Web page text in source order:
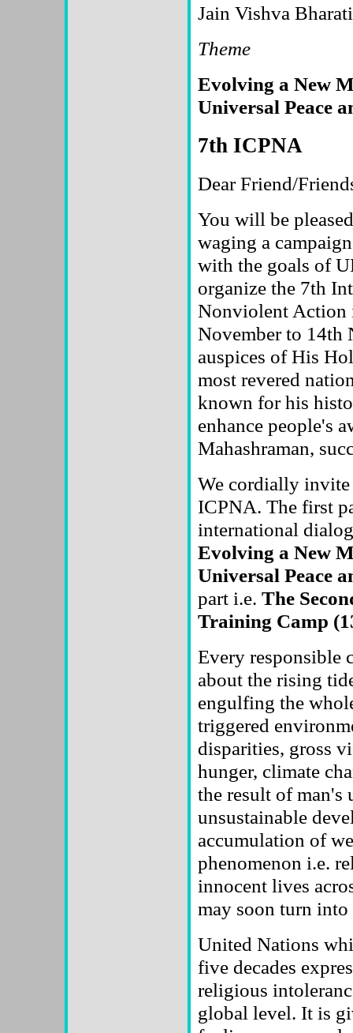
Jain Vishva
Theme
Evolving a New
Universal Peace
7th ICPNA
Dear Friend/
You will be
waging a
with the goals of
organize the 7th
Nonviolent Action
November to 14th
auspices of His
most revered
known for his
enhance people's
Mahashraman,
We cordially invite
ICPNA. The first
international
Evolving a New
Universal Peace
part i.e. The
Training Camp
Every responsible
about the rising
engulfing the
triggered
disparities, gross
hunger, climate
the result of man's
unsustainable
accumulation of
phenomenon i.e.
innocent lives
may soon turn
United Nations
five decades
religious
global level. It is